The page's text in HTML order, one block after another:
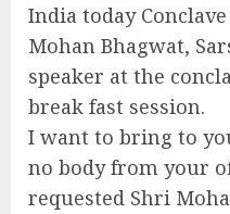
India today
Mohan Bhagwat,
speaker at the
break fast session.
I want to bring to
no body from your
requested Shri